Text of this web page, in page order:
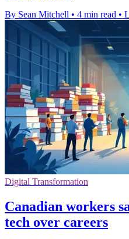
By Sean Mitchell • 4 min read •
Digital Transformation
Canadian workers
tech over careers